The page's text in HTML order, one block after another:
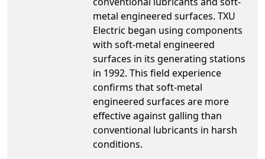
metal engineered surfaces. TXU
Electric began using components
with soft-metal engineered
surfaces in its generating stations
in 1992. This field experience
confirms that soft-metal
engineered surfaces are more
effective against galling than
conventional lubricants in harsh
conditions.